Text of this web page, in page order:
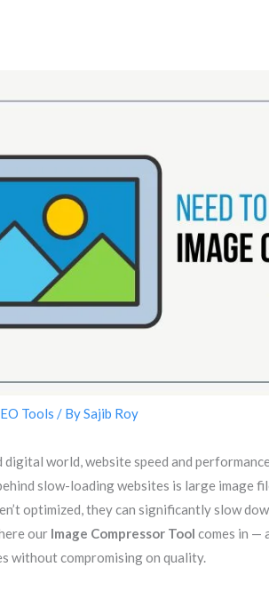
Tools / BySajib Roy
digital world, website speed and
slow-loading websites is large image
optimized, they can significantly slow
our Image Compressor Tool comes in —
without compromising on quality.